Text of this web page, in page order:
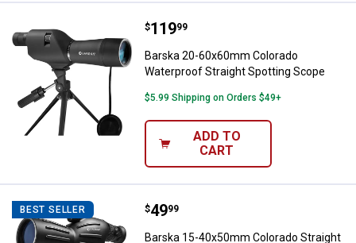
Barska 20-60x60mm Colorado
Price:
$119
. 99
Barska 20-60x60mm Colorado
Waterproof Straight Spotting Scope
$5.99 Shipping on Orders $49+
ADD TO
CART
BEST SELLER Barska 15-40x50mm Colorado
Price:
$49
. 99
Barska 15-40x50mm Colorado Straight
Unlock $10 OFF
New users take $10 off their first online order of
$100+ by subscribing to receive special offers and
No Thanks